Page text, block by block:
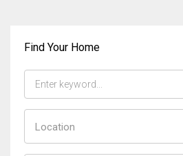
Find Your Home
Location